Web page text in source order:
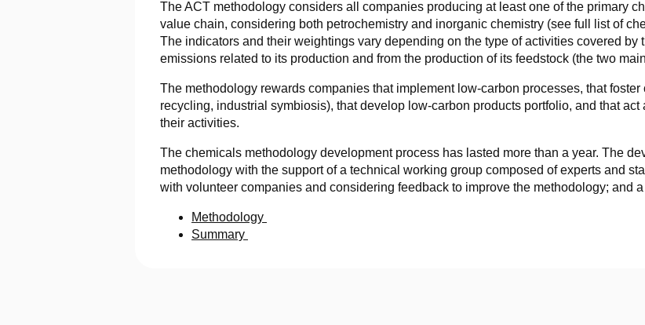
The ACT methodology considers all companies producing at least one of the primary
value chain, considering both petrochemistry and inorganic chemistry (see full list of
The indicators and their weightings vary depending on the type of activities covered by
emissions related to its production and from the production of its feedstock (the two
The methodology rewards companies that implement low-carbon processes, that
recycling, industrial symbiosis), that develop low-carbon products portfolio, and that
their activities.
The chemicals methodology development process has lasted more than a year. The
methodology with the support of a technical working group composed of experts and
with volunteer companies and considering feedback to improve the methodology; and
Methodology
Summary